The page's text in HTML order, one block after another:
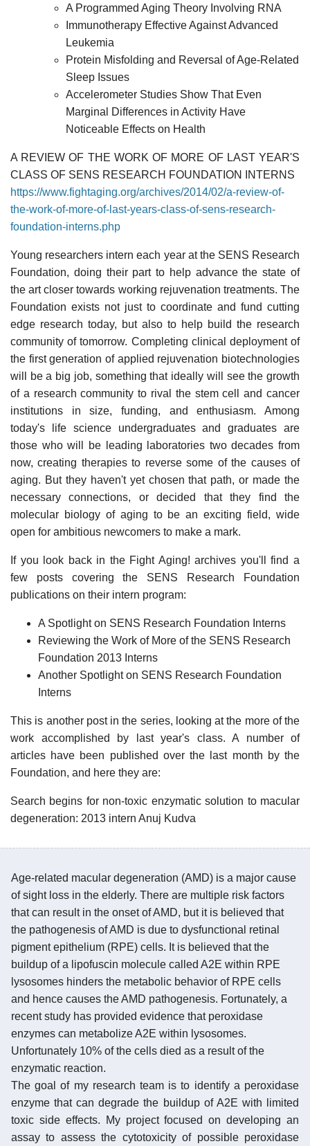
A Programmed Aging Theory Involving RNA
Immunotherapy Effective Against Advanced
Leukemia
Protein Misfolding and Reversal of Age-Related
Sleep Issues
Accelerometer Studies Show That Even
Marginal Differences in Activity Have
Noticeable Effects on Health
A REVIEW OF THE WORK OF MORE OF LAST YEAR'S
CLASS OF SENS RESEARCH FOUNDATION INTERNS
https://www.fightaging.org/archives/2014/02/a-review-of-
the-work-of-more-of-last-years-class-of-sens-research-
foundation-interns.php
Young researchers intern each year at the SENS Research
Foundation, doing their part to help advance the state of
the art closer towards working rejuvenation treatments. The
Foundation exists not just to coordinate and fund cutting
edge research today, but also to help build the research
community of tomorrow. Completing clinical deployment of
the first generation of applied rejuvenation biotechnologies
will be a big job, something that ideally will see the growth
of a research community to rival the stem cell and cancer
institutions in size, funding, and enthusiasm. Among
today's life science undergraduates and graduates are
those who will be leading laboratories two decades from
now, creating therapies to reverse some of the causes of
aging. But they haven't yet chosen that path, or made the
necessary connections, or decided that they find the
molecular biology of aging to be an exciting field, wide
open for ambitious newcomers to make a mark.
If you look back in the Fight Aging! archives you'll find a
few posts covering the SENS Research Foundation
publications on their intern program:
A Spotlight on SENS Research Foundation Interns
Reviewing the Work of More of the SENS Research
Foundation 2013 Interns
Another Spotlight on SENS Research Foundation
Interns
This is another post in the series, looking at the more of the
work accomplished by last year's class. A number of
articles have been published over the last month by the
Foundation, and here they are:
Search begins for non-toxic enzymatic solution to macular
degeneration: 2013 intern Anuj Kudva
Age-related macular degeneration (AMD) is a major cause
of sight loss in the elderly. There are multiple risk factors
that can result in the onset of AMD, but it is believed that
the pathogenesis of AMD is due to dysfunctional retinal
pigment epithelium (RPE) cells. It is believed that the
buildup of a lipofuscin molecule called A2E within RPE
lysosomes hinders the metabolic behavior of RPE cells
and hence causes the AMD pathogenesis. Fortunately, a
recent study has provided evidence that peroxidase
enzymes can metabolize A2E within lysosomes.
Unfortunately 10% of the cells died as a result of the
enzymatic reaction.
The goal of my research team is to identify a peroxidase
enzyme that can degrade the buildup of A2E with limited
toxic side effects. My project focused on developing an
assay to assess the cytotoxicity of possible peroxidase